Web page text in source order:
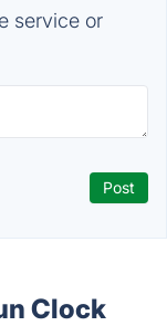
service or
Clock